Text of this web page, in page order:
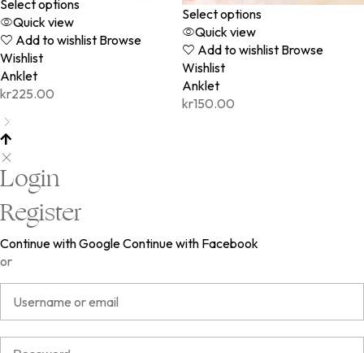
Select options
Quick view
Add to wishlist Browse
Wishlist
Anklet
kr225.00
Select options
Quick view
Add to wishlist Browse
Wishlist
Anklet
kr150.00
Login
Register
Continue with GoogleContinue with Facebook
or